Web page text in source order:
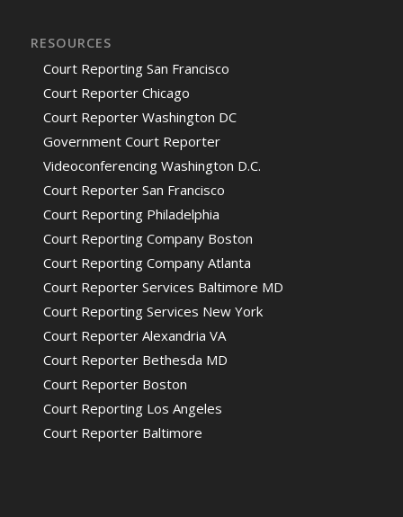
RESOURCES
Court Reporting San Francisco
Court Reporter Chicago
Court Reporter Washington DC
Government Court Reporter
Videoconferencing Washington D.C.
Court Reporter San Francisco
Court Reporting Philadelphia
Court Reporting Company Boston
Court Reporting Company Atlanta
Court Reporter Services Baltimore MD
Court Reporting Services New York
Court Reporter Alexandria VA
Court Reporter Bethesda MD
Court Reporter Boston
Court Reporting Los Angeles
Court Reporter Baltimore